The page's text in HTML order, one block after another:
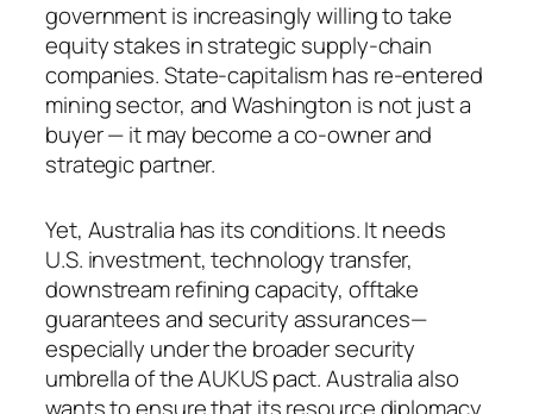
government is increasingly willing to take
equity stakes in strategic supply-chain
companies. State-capitalism has re-entered
mining sector, and Washington is not just a
buyer — it may become a co-owner and
strategic partner.
Yet, Australia has its conditions. It needs
U.S. investment, technology transfer,
downstream refining capacity, offtake
guarantees and security assurances—
especially under the broader security
umbrella of the AUKUS pact. Australia also
wants to ensure that its resource diplomacy